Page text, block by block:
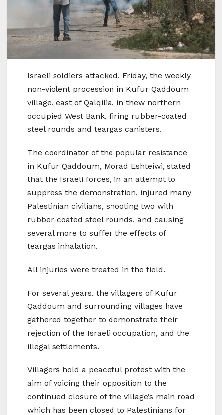
Israeli soldiers attacked, Friday, the weekly
non-violent procession in Kufur Qaddoum
village, east of Qalqilia, in thew northern
occupied West Bank, firing rubber-coated
steel rounds and teargas canisters.
The coordinator of the popular resistance
in Kufur Qaddoum, Morad Eshteiwi, stated
that the Israeli forces, in an attempt to
suppress the demonstration, injured many
Palestinian civilians, shooting two with
rubber-coated steel rounds, and causing
several more to suffer the effects of
teargas inhalation.
All injuries were treated in the field.
For several years, the villagers of Kufur
Qaddoum and surrounding villages have
gathered together to demonstrate their
rejection of the Israeli occupation, and the
illegal settlements.
Villagers hold a peaceful protest with the
aim of voicing their opposition to the
continued closure of the village’s main road
which has been closed to Palestinians for